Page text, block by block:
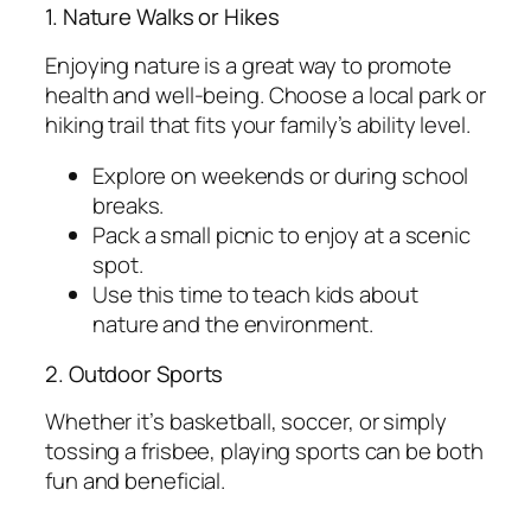
1. Nature Walks or Hikes
Enjoying nature is a great way to promote
health and well-being. Choose a local park or
hiking trail that fits your family’s ability level.
Explore on weekends or during school
breaks.
Pack a small picnic to enjoy at a scenic
spot.
Use this time to teach kids about
nature and the environment.
2. Outdoor Sports
Whether it’s basketball, soccer, or simply
tossing a frisbee, playing sports can be both
fun and beneficial.